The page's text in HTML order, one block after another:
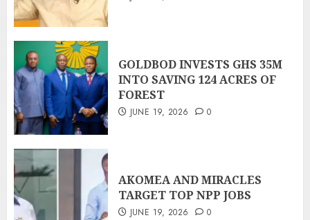
GOLDBOD INVESTS GHS 35M
INTO SAVING 124 ACRES OF
FOREST
JUNE 19, 2026 0
AKOMEA AND MIRACLES
TARGET TOP NPP JOBS
JUNE 19, 2026 0